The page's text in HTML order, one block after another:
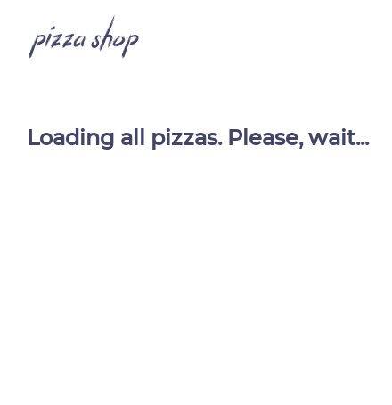
Loading all pizzas. Please, wait...